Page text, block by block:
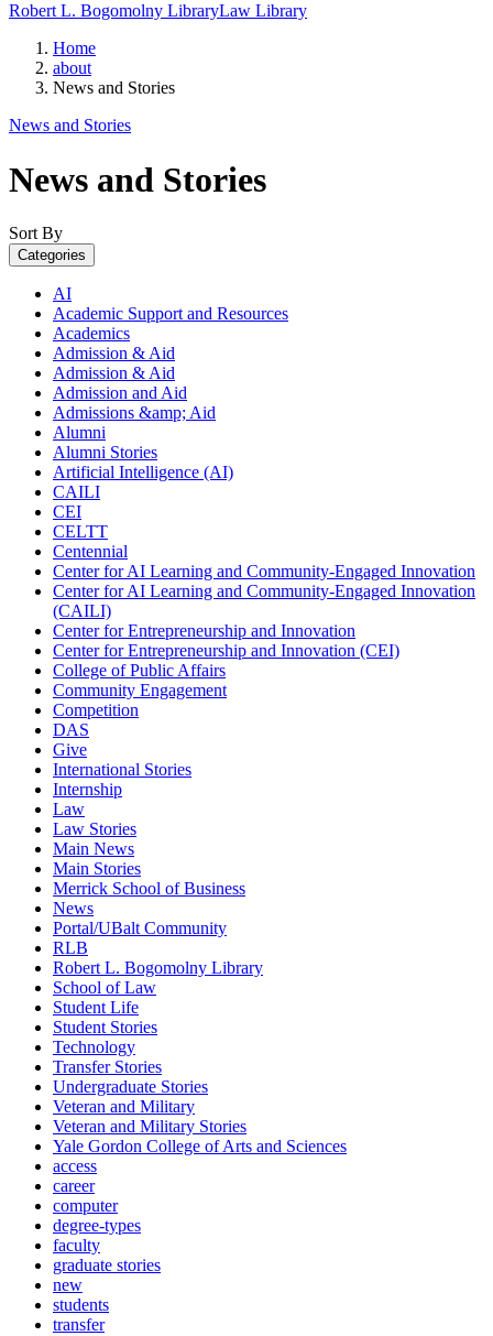
Robert L. Bogomolny LibraryLaw Library
Home
about
News and Stories
News and Stories
News and Stories
Sort By
Categories
AI
Academic Support and Resources
Academics
Admission & Aid
Admission & Aid
Admission and Aid
Admissions &amp; Aid
Alumni
Alumni Stories
Artificial Intelligence (AI)
CAILI
CEI
CELTT
Centennial
Center for AI Learning and Community-Engaged Innovation
Center for AI Learning and Community-Engaged Innovation
(CAILI)
Center for Entrepreneurship and Innovation
Center for Entrepreneurship and Innovation (CEI)
College of Public Affairs
Community Engagement
Competition
DAS
Give
International Stories
Internship
Law
Law Stories
Main News
Main Stories
Merrick School of Business
News
Portal/UBalt Community
RLB
Robert L. Bogomolny Library
School of Law
Student Life
Student Stories
Technology
Transfer Stories
Undergraduate Stories
Veteran and Military
Veteran and Military Stories
Yale Gordon College of Arts and Sciences
access
career
computer
degree-types
faculty
graduate stories
new
students
transfer